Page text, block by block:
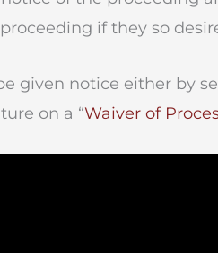
if they so
given notice either by
on a “Waiver of